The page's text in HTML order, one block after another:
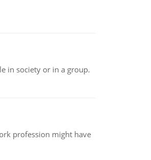
in society or in a group.
profession might have